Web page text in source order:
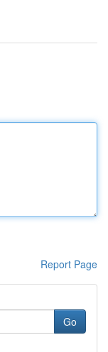
Report Page
Go